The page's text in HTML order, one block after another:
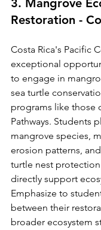
3. Mangrove
Restoration -
Costa Rica's Pacific
exceptional
to engage in
sea turtle
programs like those
Pathways. Students
mangrove species,
erosion patterns,
turtle nest
directly support
Emphasize to
between their
broader ecosystem